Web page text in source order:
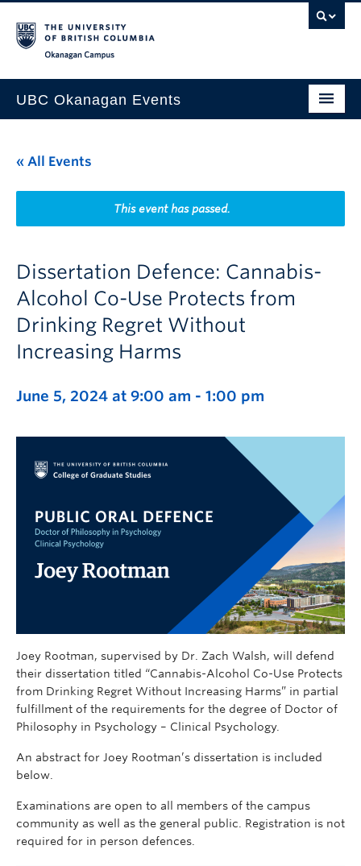
UBC Okanagan Events
This Month
Indigenous History Month
« All Events
This event has passed.
Dissertation Defence: Cannabis-
Alcohol Co-Use Protects from
Drinking Regret Without
Increasing Harms
June 5, 2024 at 9:00 am - 1:00 pm
Joey Rootman, supervised by Dr. Zach Walsh, will defend
their dissertation titled “Cannabis-Alcohol Co-Use Protects
from Drinking Regret Without Increasing Harms” in partial
fulfillment of the requirements for the degree of Doctor of
Philosophy in Psychology – Clinical Psychology.
An abstract for Joey Rootman’s dissertation is included
below.
Examinations are open to all members of the campus
community as well as the general public. Registration is not
required for in person defences.